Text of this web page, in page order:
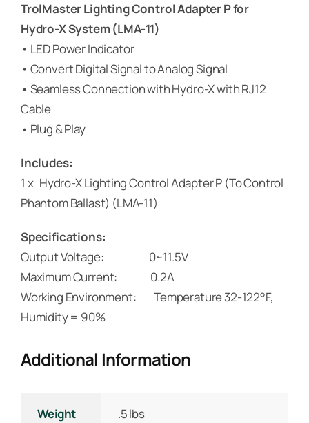
TrolMaster Lighting Control Adapter P for
Hydro-X System (LMA-11)
• LED Power Indicator
• Convert Digital Signal to Analog Signal
• Seamless Connection with Hydro-X with RJ12
Cable
• Plug & Play
Includes:
1 x Hydro-X Lighting Control Adapter P (To Control
Phantom Ballast) (LMA-11)
Specifications:
Output Voltage: 0~11.5V
Maximum Current: 0.2A
Working Environment: Temperature 32-122°F,
Humidity = 90%
Additional Information
Weight .5 lbs